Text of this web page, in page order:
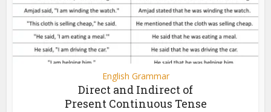
English Grammar
Direct and Indirect of
Present Continuous Tense